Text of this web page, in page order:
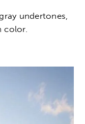
undertones,
color.